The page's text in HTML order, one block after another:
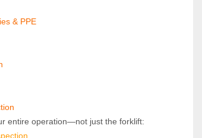
& PPE
entire operation—not just the forklift: